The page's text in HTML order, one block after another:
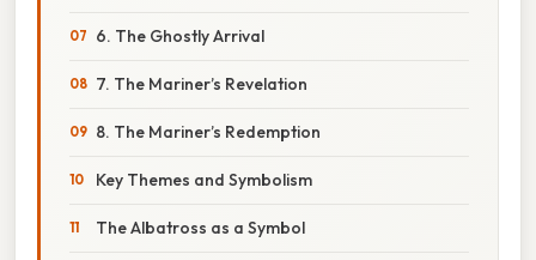
6. The Ghostly Arrival
7. The Mariner’s Revelation
8. The Mariner’s Redemption
Key Themes and Symbolism
The Albatross as a Symbol